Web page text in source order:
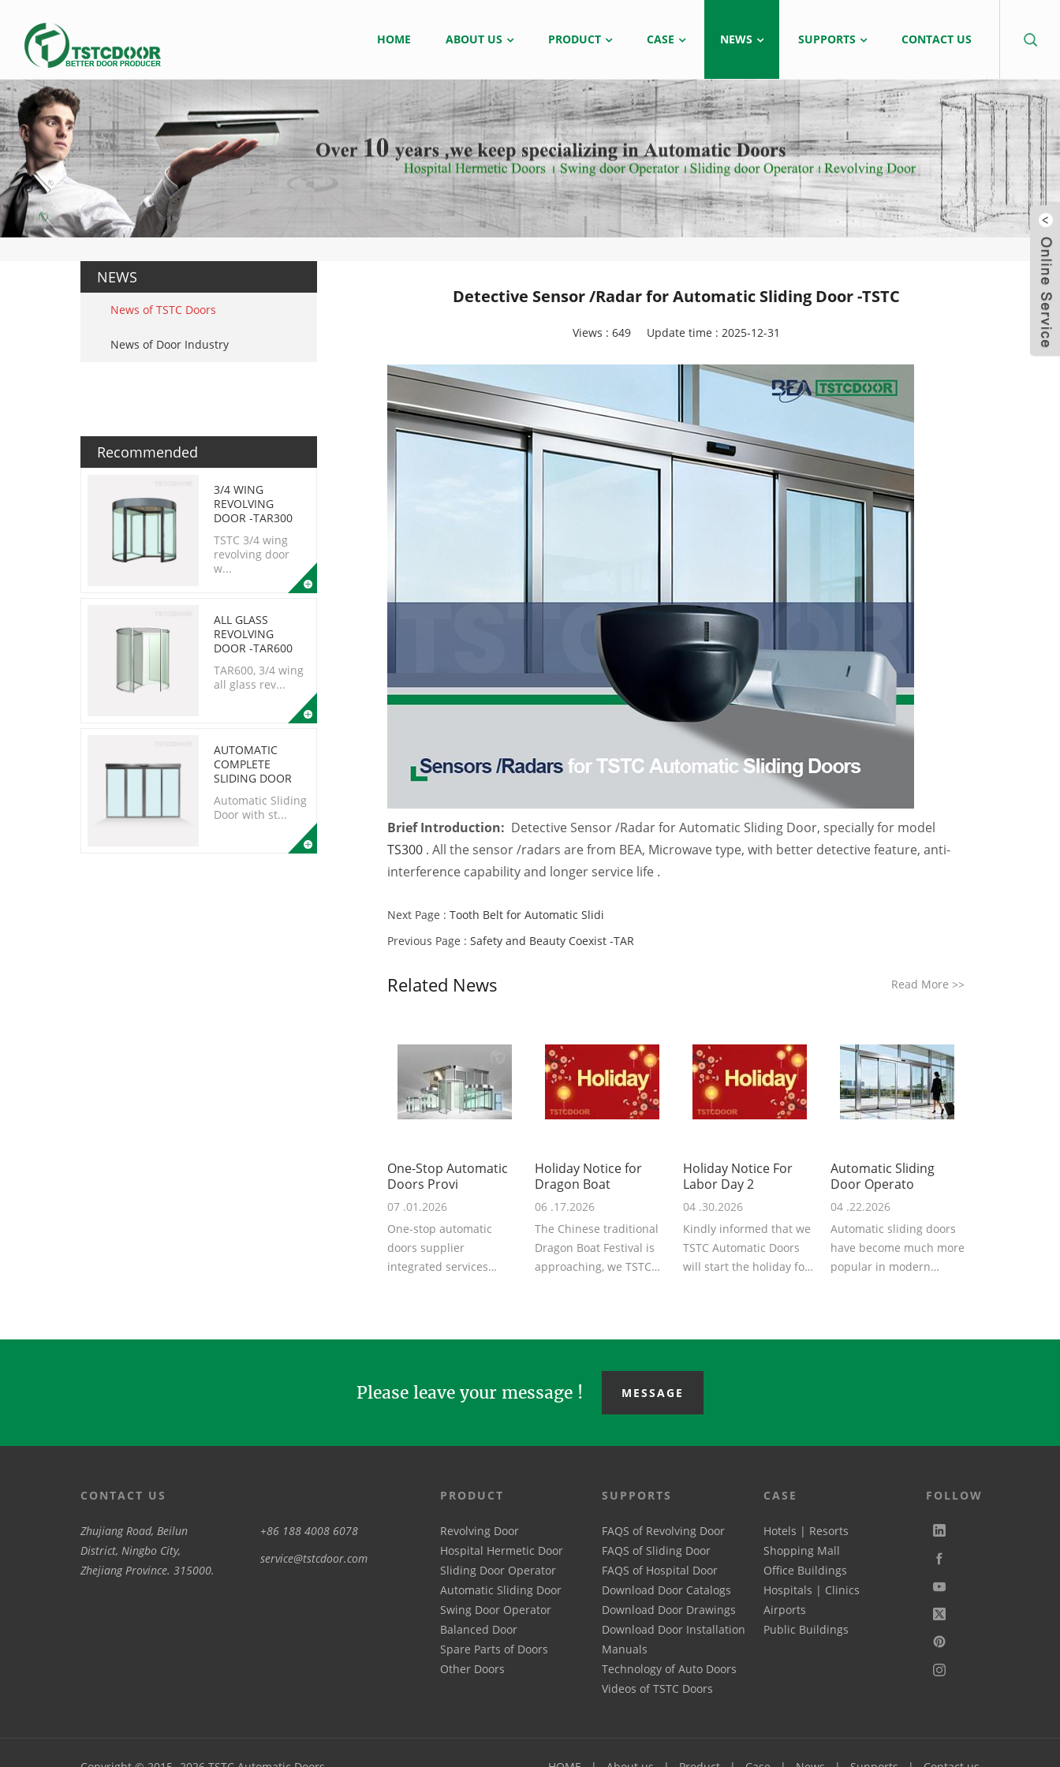
HOME ABOUT US PRODUCT CASE NEWS SUPPORTS CONTACT US
NEWS
News of TSTC Doors
News of Door Industry
Recommended
3/4 WING
REVOLVING
DOOR -TAR300
TSTC 3/4 wing
revolving door
w...
ALL GLASS
REVOLVING
DOOR -TAR600
TAR600, 3/4 wing
all glass rev...
AUTOMATIC
COMPLETE
SLIDING DOOR
Automatic Sliding
Door with st...
Detective Sensor /Radar for Automatic Sliding Door -TSTC
Views : 649 Update time : 2025-12-31
Brief Introduction: Detective Sensor /Radar for Automatic Sliding Door, specially for model
TS300 . All the sensor /radars are from BEA, Microwave type, with better detective feature, anti-
interference capability and longer service life .
Next Page :Tooth Belt for Automatic Slidi
Previous Page :Safety and Beauty Coexist -TAR
Related News Read More >>
One-Stop Automatic
Doors Provi
07 .01.2026
One-stop automatic
doors supplier
integrated services
Holiday Notice for
Dragon Boat
06 .17.2026
The Chinese traditional
Dragon Boat Festival is
approaching, we TSTC
Holiday Notice For
Labor Day 2
04 .30.2026
Kindly informed that we
TSTC Automatic Doors
will start the holiday for
Automatic Sliding
Door Operato
04 .22.2026
Automatic sliding doors
have become much more
popular in modern
Please leave your message ! MESSAGE
CONTACT US
Zhujiang Road, Beilun
District, Ningbo City,
Zhejiang Province. 315000.
+86 188 4008 6078
service@tstcdoor.com
PRODUCT
Revolving Door
Hospital Hermetic Door
Sliding Door Operator
Automatic Sliding Door
Swing Door Operator
Balanced Door
Spare Parts of Doors
Other Doors
SUPPORTS
FAQS of Revolving Door
FAQS of Sliding Door
FAQS of Hospital Door
Download Door Catalogs
Download Door Drawings
Download Door Installation
Manuals
Technology of Auto Doors
Videos of TSTC Doors
CASE
Hotels | Resorts
Shopping Mall
Office Buildings
Hospitals | Clinics
Airports
Public Buildings
FOLLOW